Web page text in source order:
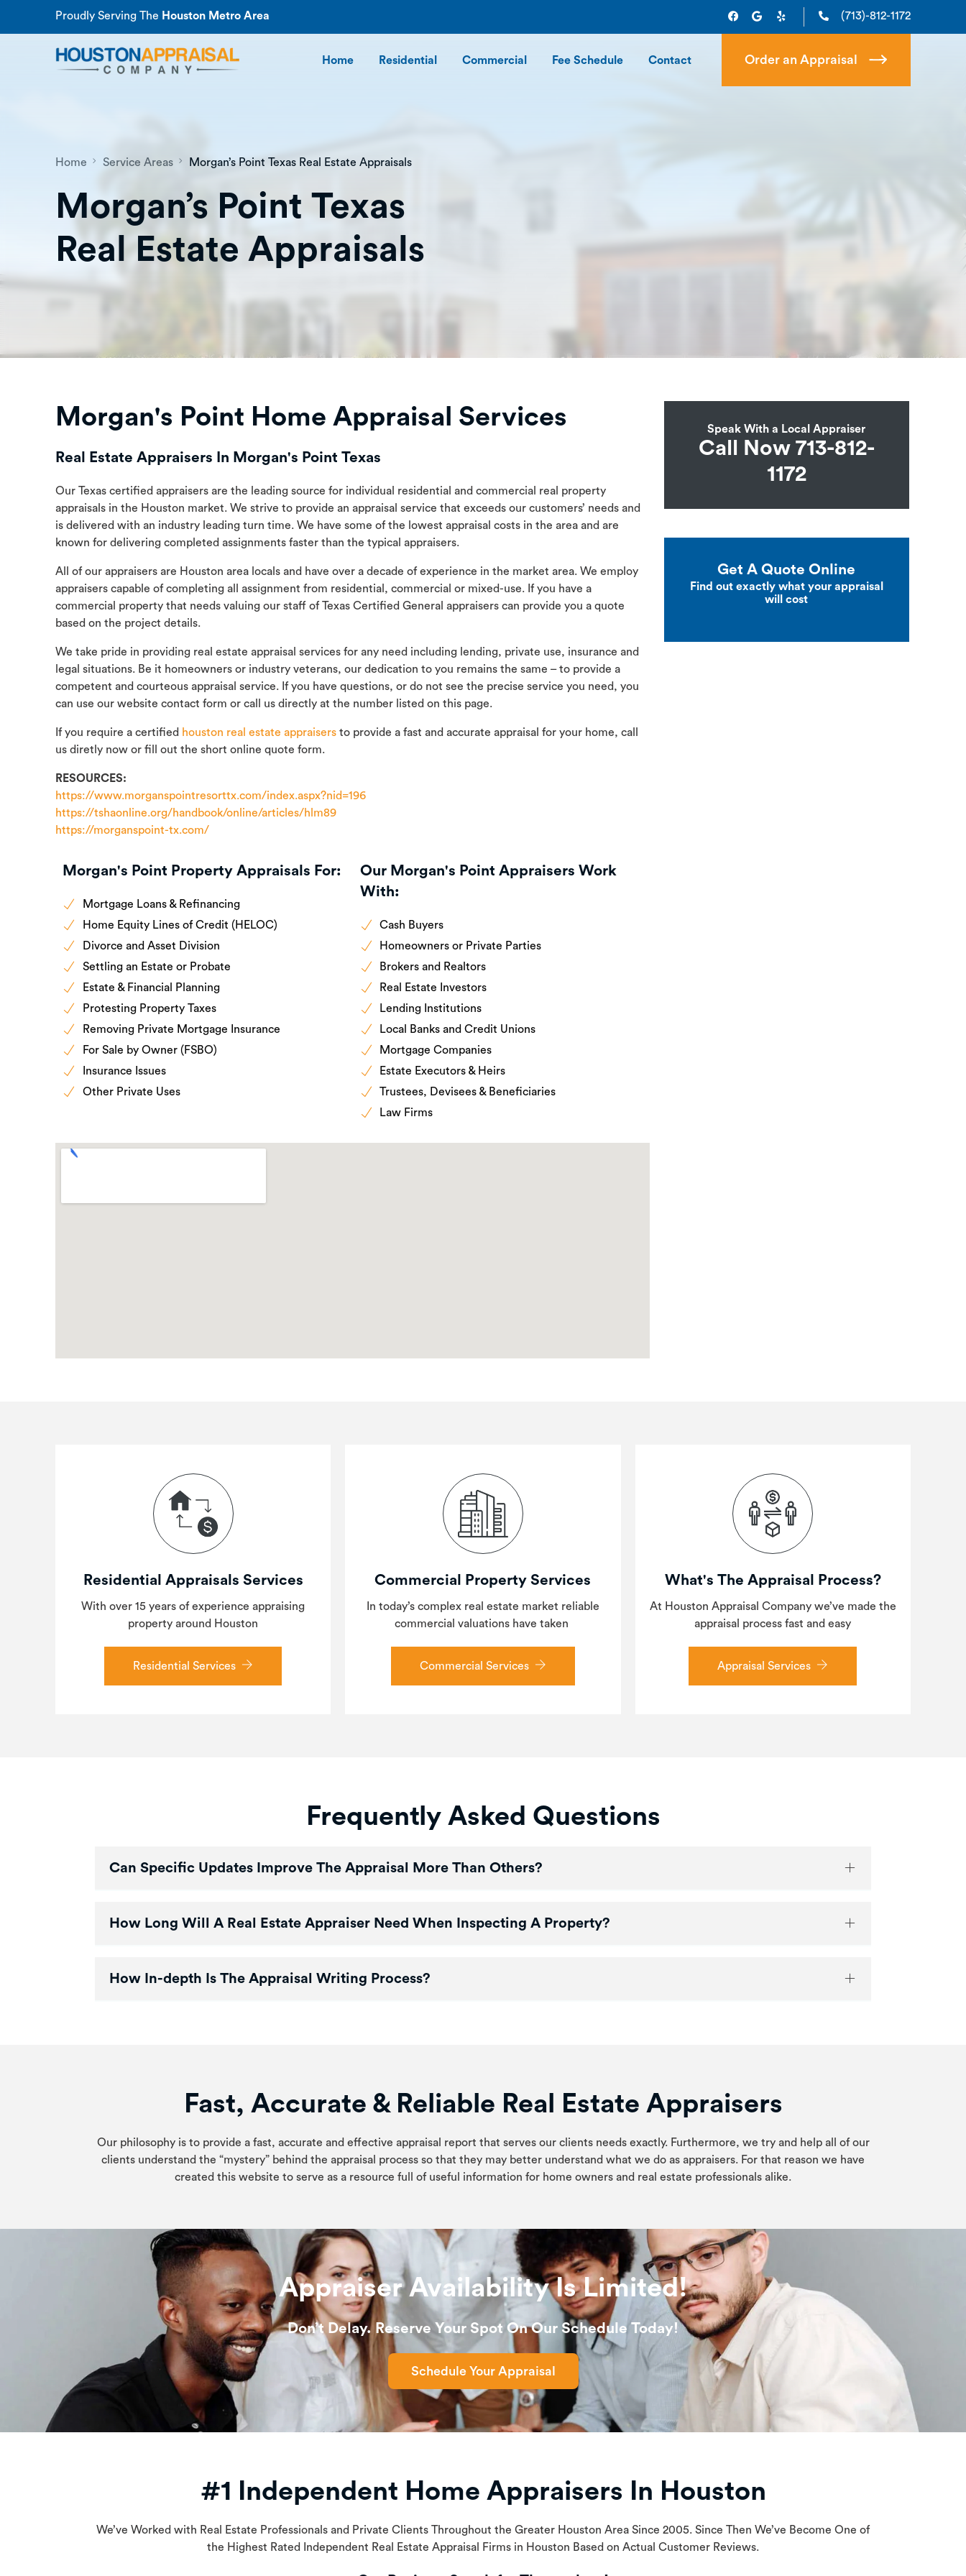
Proudly Serving The Houston Metro Area (713)-812-1172
Home Residential Commercial Fee Schedule Contact Order an Appraisal
Home Service Areas Morgan’s Point Texas Real Estate Appraisals
Morgan’s Point Texas
Real Estate Appraisals
Morgan's Point Home Appraisal Services
Real Estate Appraisers In Morgan's Point Texas
Our Texas certified appraisers are the leading source for individual residential and commercial real property
appraisals in the Houston market. We strive to provide an appraisal service that exceeds our customers’ needs and
is delivered with an industry leading turn time. We have some of the lowest appraisal costs in the area and are
known for delivering completed assignments faster than the typical appraisers.
All of our appraisers are Houston area locals and have over a decade of experience in the market area. We employ
appraisers capable of completing all assignment from residential, commercial or mixed-use. If you have a
commercial property that needs valuing our staff of Texas Certified General appraisers can provide you a quote
based on the project details.
We take pride in providing real estate appraisal services for any need including lending, private use, insurance and
legal situations. Be it homeowners or industry veterans, our dedication to you remains the same – to provide a
competent and courteous appraisal service. If you have questions, or do not see the precise service you need, you
can use our website contact form or call us directly at the number listed on this page.
If you require a certified houston real estate appraisers to provide a fast and accurate appraisal for your home, call
us diretly now or fill out the short online quote form.
RESOURCES:
https://www.morganspointresorttx.com/index.aspx?nid=196
https://tshaonline.org/handbook/online/articles/hlm89
https://morganspoint-tx.com/
Morgan's Point Property Appraisals For:
Mortgage Loans & Refinancing
Home Equity Lines of Credit (HELOC)
Divorce and Asset Division
Settling an Estate or Probate
Estate & Financial Planning
Protesting Property Taxes
Removing Private Mortgage Insurance
For Sale by Owner (FSBO)
Insurance Issues
Other Private Uses
Our Morgan's Point Appraisers Work
With:
Cash Buyers
Homeowners or Private Parties
Brokers and Realtors
Real Estate Investors
Lending Institutions
Local Banks and Credit Unions
Mortgage Companies
Estate Executors & Heirs
Trustees, Devisees & Beneficiaries
Law Firms
Speak With a Local Appraiser
Call Now 713-812-
1172
Get A Quote Online
Find out exactly what your appraisal
will cost
Residential Appraisals Services
With over 15 years of experience appraising
property around Houston
Residential Services
Commercial Property Services
In today’s complex real estate market reliable
commercial valuations have taken
Commercial Services
What's The Appraisal Process?
At Houston Appraisal Company we’ve made the
appraisal process fast and easy
Appraisal Services
Frequently Asked Questions
Can Specific Updates Improve The Appraisal More Than Others?
How Long Will A Real Estate Appraiser Need When Inspecting A Property?
How In-depth Is The Appraisal Writing Process?
Fast, Accurate & Reliable Real Estate Appraisers
Our philosophy is to provide a fast, accurate and effective appraisal report that serves our clients needs exactly. Furthermore, we try and help all of our
clients understand the “mystery” behind the appraisal process so that they may better understand what we do as appraisers. For that reason we have
created this website to serve as a resource full of useful information for home owners and real estate professionals alike.
Appraiser Availability Is Limited!
Don’t Delay. Reserve Your Spot On Our Schedule Today!
Schedule Your Appraisal
#1 Independent Home Appraisers In Houston
We’ve Worked with Real Estate Professionals and Private Clients Throughout the Greater Houston Area Since 2005. Since Then We’ve Become One of
the Highest Rated Independent Real Estate Appraisal Firms in Houston Based on Actual Customer Reviews.